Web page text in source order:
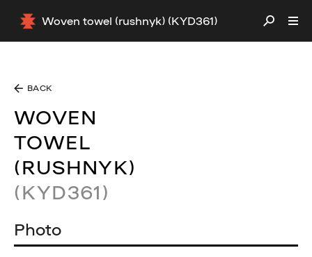
Woven towel (rushnyk) (KYD361)
BACK
WOVEN
TOWEL
(RUSHNYK)
(KYD361)
Photo